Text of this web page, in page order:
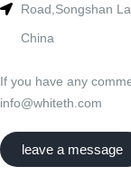
Road,Songshan
China
If you have any
info@whiteth.com
leave a message